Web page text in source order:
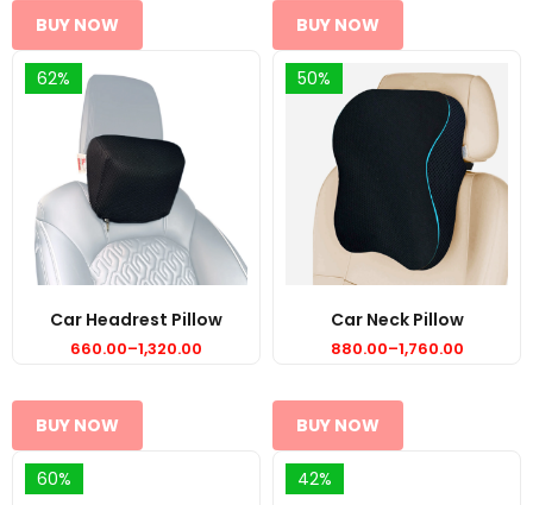
BUY NOW BUY NOW
62%
Car Headrest Pillow
660.00–1,320.00
Price
through
BUY NOW
50%
Car Neck Pillow
880.00–1,760.00
Price
through
BUY NOW
60% 42%